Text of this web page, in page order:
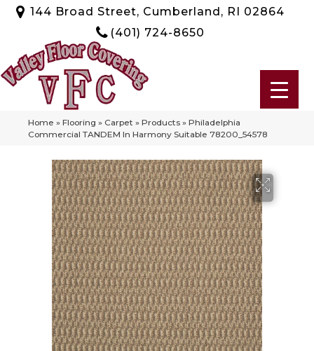
144 Broad Street, Cumberland, RI 02864
(401) 724-8650
Home » Flooring » Carpet » Products » Philadelphia
Commercial TANDEM In Harmony Suitable 78200_54578